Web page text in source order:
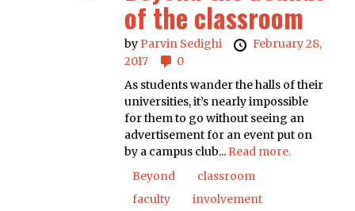
of the classroom
byParvin Sedighi
February 28,
2017
0
As students wander the halls of their
universities, it’s nearly impossible
for them to go without seeing an
advertisement for an event put on
by a campus club... Read more.
Beyond
classroom
faculty
involvement